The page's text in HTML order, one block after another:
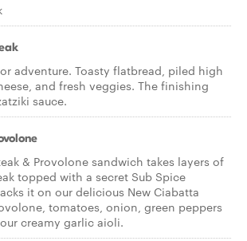
adventure. Toasty flatbread, piled high
and fresh veggies. The finishing
sauce.
& Provolone sandwich takes layers of
topped with a secret Sub Spice
it on our delicious New Ciabatta
tomatoes, onion, green peppers
creamy garlic aioli.